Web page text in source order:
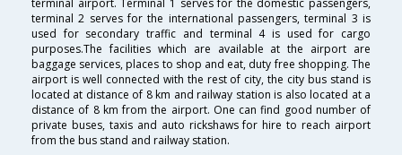
terminal airport. Terminal 1 serves for the domestic passengers,
terminal 2 serves for the international passengers, terminal 3 is
used for secondary traffic and terminal 4 is used for cargo
purposes.The facilities which are available at the airport are
baggage services, places to shop and eat, duty free shopping. The
airport is well connected with the rest of city, the city bus stand is
located at distance of 8 km and railway station is also located at a
distance of 8 km from the airport. One can find good number of
private buses, taxis and auto rickshaws for hire to reach airport
from the bus stand and railway station.